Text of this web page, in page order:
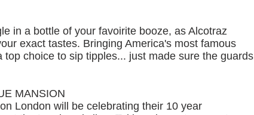
in a bottle of your favoirite booze, as Alcotraz
exact tastes. Bringing America's most famous
choice to sip tipples... just made sure the guards
MANSION
London will be celebrating their 10 year